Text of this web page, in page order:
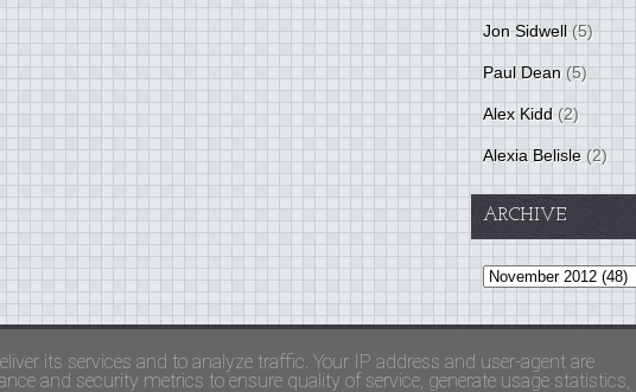
Jon Sidwell (5)
Paul Dean (5)
Alex Kidd (2)
Alexia Belisle (2)
ARCHIVE
Terms Of Use
its services and to analyze traffic. Your IP address and user-agent are
and security metrics to ensure quality of service, generate usage statistics,